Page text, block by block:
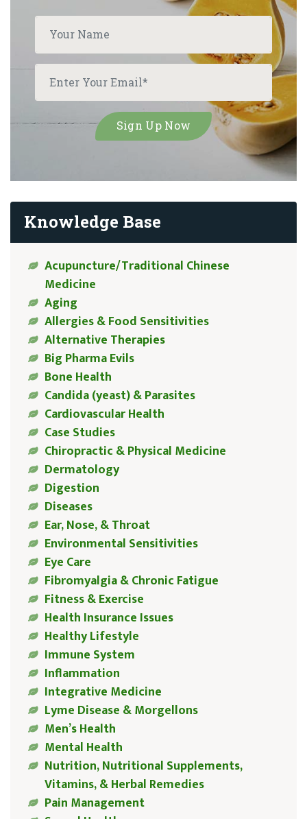
Knowledge Base
Acupuncture/Traditional Chinese
Medicine
Aging
Allergies & Food Sensitivities
Alternative Therapies
Big Pharma Evils
Bone Health
Candida (yeast) & Parasites
Cardiovascular Health
Case Studies
Chiropractic & Physical Medicine
Dermatology
Digestion
Diseases
Ear, Nose, & Throat
Environmental Sensitivities
Eye Care
Fibromyalgia & Chronic Fatigue
Fitness & Exercise
Health Insurance Issues
Healthy Lifestyle
Immune System
Inflammation
Integrative Medicine
Lyme Disease & Morgellons
Men’s Health
Mental Health
Nutrition, Nutritional Supplements,
Vitamins, & Herbal Remedies
Pain Management